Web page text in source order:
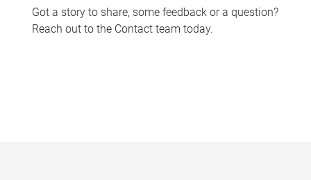
Got a story to share, some feedback or a question?
Reach out to the Contact team today.